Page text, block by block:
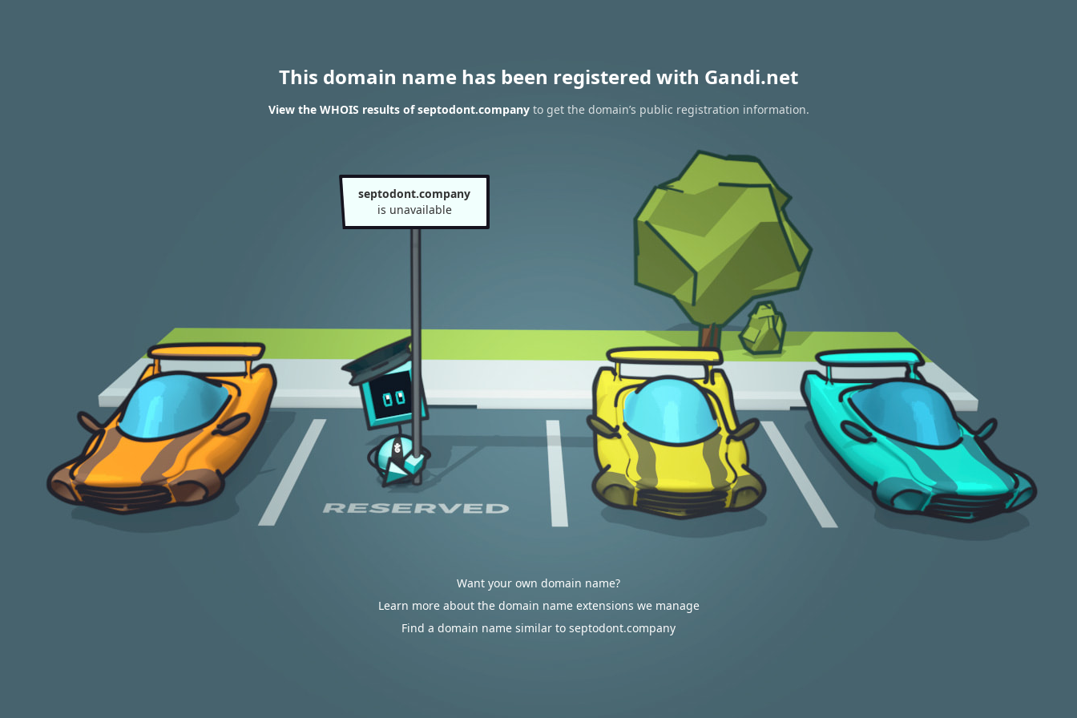
This domain name has been registered with Gandi.net
View the WHOIS results of septodont.companyto get the domain’s public registration information.
septodont.company
is unavailable
Want your own domain name?
Learn more about the domain name extensions we manage
Find a domain name similar to septodont.company